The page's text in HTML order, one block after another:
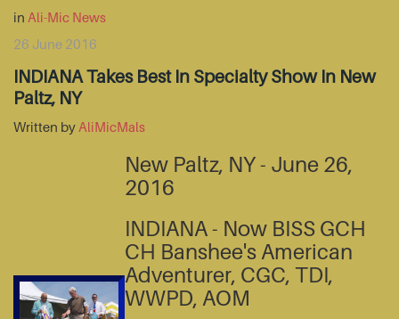
in Ali-Mic News
26 June 2016
INDIANA Takes Best In Specialty Show In New
Paltz, NY
Written by AliMicMals
New Paltz, NY - June 26,
2016
INDIANA - Now BISS GCH
CH Banshee's American
Adventurer, CGC, TDI,
WWPD, AOM